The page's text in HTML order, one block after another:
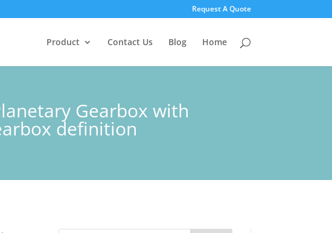
Request A Quote
Product Contact Us Blog Home
Gearbox with
definition